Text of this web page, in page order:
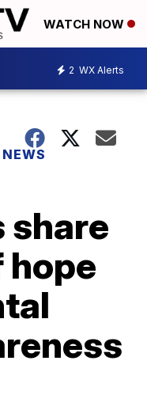
WATCH NOW
2 WX Alerts
share
hope